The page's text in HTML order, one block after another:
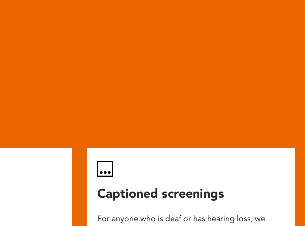
Captioned screenings
For anyone who is deaf or has hearing loss, we